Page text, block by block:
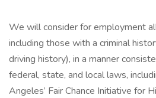
We will consider for employment
including those with a criminal
driving history), in a manner
federal, state, and local laws,
Angeles’ Fair Chance Initiative for